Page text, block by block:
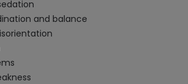
and balance